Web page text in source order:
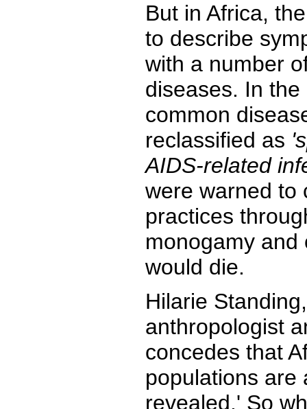
But in Africa,
to describe
with a number
diseases. In
common
reclassified as
AIDS-related
were warned to
practices
monogamy and
would die.
Hilarie
anthropologist
concedes that
populations are
revealed.' So